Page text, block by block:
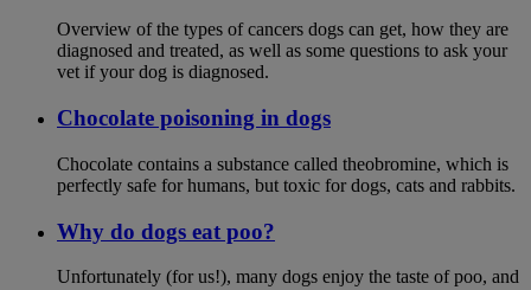
Overview of the types of cancers dogs can get, how they are
diagnosed and treated, as well as some questions to ask your
vet if your dog is diagnosed.
Chocolate poisoning in dogs
Chocolate contains a substance called theobromine, which is
perfectly safe for humans, but toxic for dogs, cats and rabbits.
Why do dogs eat poo?
Unfortunately (for us!), many dogs enjoy the taste of poo, and